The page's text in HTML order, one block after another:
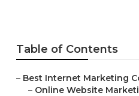
Table of Contents
– Best Internet Marketing
– Online Website